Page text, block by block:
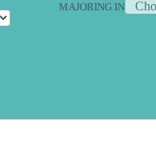
MAJORING IN